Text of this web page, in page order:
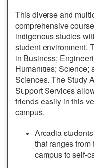
This diverse and
comprehensive
indigenous studies
student environment.
in Business;
Humanities; Science;
Sciences. The Study
Support Services
friends easily in this
campus.
Arcadia
that ranges
campus to self-